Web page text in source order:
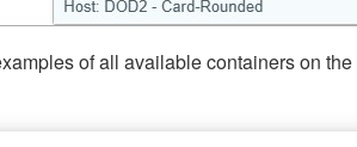
of all available containers on the